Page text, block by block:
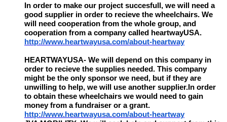
In order to make our project succesfull, we will need a
good supplier in order to recieve the wheelchairs. We
will need cooperation from the whole group, and
cooperation from a company called heartwayUSA.
http://www.heartwayusa.com/about-heartway
HEARTWAYUSA- We will depend on this company in
order to recieve the supplies needed. This company
might be the only sponsor we need, but if they are
unwilling to help, we will use another supplier.In order
to obtain these wheelchairs we would need to gain
money from a fundraiser or a grant.
http://www.heartwayusa.com/about-heartway